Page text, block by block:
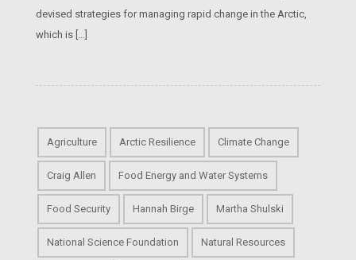
devised strategies for managing rapid change in the Arctic,
which is […]
Agriculture Arctic Resilience Climate Change
Craig Allen Food Energy and Water Systems
Food Security Hannah Birge Martha Shulski
National Science Foundation Natural Resources